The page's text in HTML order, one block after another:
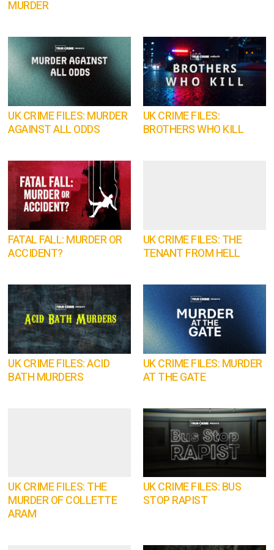
MURDER
UK CRIME FILES: MURDER
AGAINST ALL ODDS
UK CRIME FILES:
BROTHERS WHO KILL
FATAL FALL: MURDER OR
ACCIDENT?
UK CRIME FILES: THE
TENANT FROM HELL
UK CRIME FILES: ACID
BATH MURDERS
UK CRIME FILES: MURDER
AT THE GATE
UK CRIME FILES: THE
MURDER OF COLLETTE
ARAM
UK CRIME FILES: BUS
STOP RAPIST